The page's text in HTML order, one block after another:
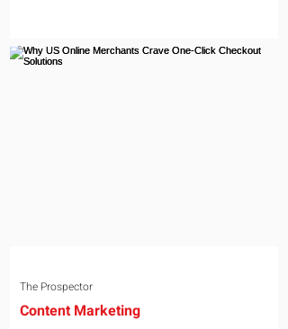
Content Marketing
The Prospector